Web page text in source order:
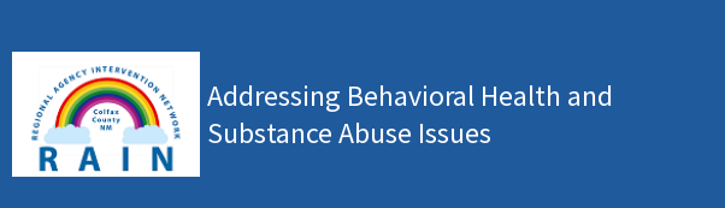
to
content
Addressing Behavioral Health and
Substance Abuse Issues